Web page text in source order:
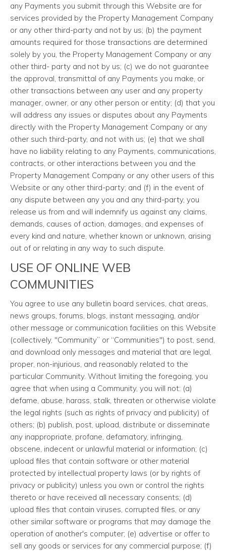
any Payments you submit through this Website are for
services provided by the Property Management Company
or any other third-party and not by us; (b) the payment
amounts required for those transactions are determined
solely by you, the Property Management Company or any
other third- party and not by us; (c) we do not guarantee
the approval, transmittal of any Payments you make, or
other transactions between any user and any property
manager, owner, or any other person or entity; (d) that you
will address any issues or disputes about any Payments
directly with the Property Management Company or any
other such third-party, and not with us; (e) that we shall
have no liability relating to any Payments, communications,
contracts, or other interactions between you and the
Property Management Company or any other users of this
Website or any other third-party; and (f) in the event of
any dispute between any you and any third-party, you
release us from and will indemnify us against any claims,
demands, causes of action, damages, and expenses of
every kind and nature, whether known or unknown, arising
out of or relating in any way to such dispute.
USE OF ONLINE WEB
COMMUNITIES
You agree to use any bulletin board services, chat areas,
news groups, forums, blogs, instant messaging, and/or
other message or communication facilities on this Website
(collectively, "Community” or “Communities") to post, send,
and download only messages and material that are legal,
proper, non-injurious, and reasonably related to the
particular Community. Without limiting the foregoing, you
agree that when using a Community, you will not: (a)
defame, abuse, harass, stalk, threaten or otherwise violate
the legal rights (such as rights of privacy and publicity) of
others; (b) publish, post, upload, distribute or disseminate
any inappropriate, profane, defamatory, infringing,
obscene, indecent or unlawful material or information; (c)
upload files that contain software or other material
protected by intellectual property laws (or by rights of
privacy or publicity) unless you own or control the rights
thereto or have received all necessary consents; (d)
upload files that contain viruses, corrupted files, or any
other similar software or programs that may damage the
operation of another's computer; (e) advertise or offer to
sell any goods or services for any commercial purpose; (f)